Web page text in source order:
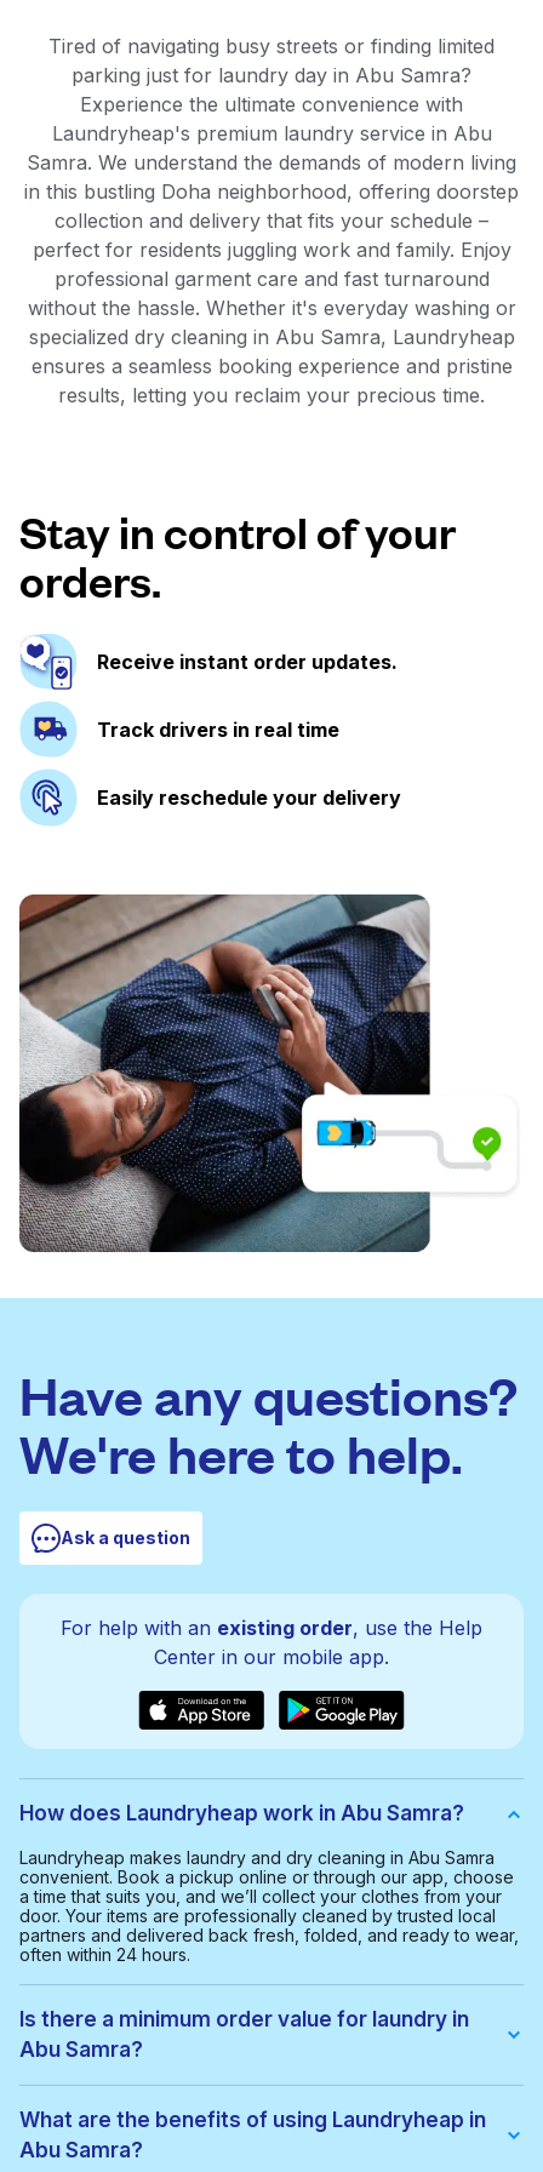
Tired of navigating busy streets or finding limited
parking just for laundry day in Abu Samra?
Experience the ultimate convenience with
Laundryheap's premium laundry service in Abu
Samra. We understand the demands of modern living
in this bustling Doha neighborhood, offering doorstep
collection and delivery that fits your schedule –
perfect for residents juggling work and family. Enjoy
professional garment care and fast turnaround
without the hassle. Whether it's everyday washing or
specialized dry cleaning in Abu Samra, Laundryheap
ensures a seamless booking experience and pristine
results, letting you reclaim your precious time.
Stay in control of your
orders.
Receive instant order updates.
Track drivers in real time
Easily reschedule your delivery
Have any questions?
We're here to help.
Ask a question
For help with an existing order, use the Help
Center in our mobile app.
How does Laundryheap work in Abu Samra?
Laundryheap makes laundry and dry cleaning in Abu Samra
convenient. Book a pickup online or through our app, choose
a time that suits you, and we’ll collect your clothes from your
door. Your items are professionally cleaned by trusted local
partners and delivered back fresh, folded, and ready to wear,
often within 24 hours.
Is there a minimum order value for laundry in
Abu Samra?
helps us provide a smooth and cost-effective service for
everyone.
What are the benefits of using Laundryheap in
Abu Samra?